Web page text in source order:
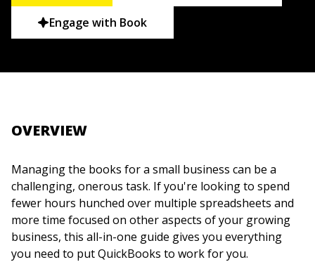
Engage with Book
OVERVIEW
Managing the books for a small business can be a
challenging, onerous task. If you're looking to spend
fewer hours hunched over multiple spreadsheets and
more time focused on other aspects of your growing
business, this all-in-one guide gives you everything
you need to put QuickBooks to work for you.